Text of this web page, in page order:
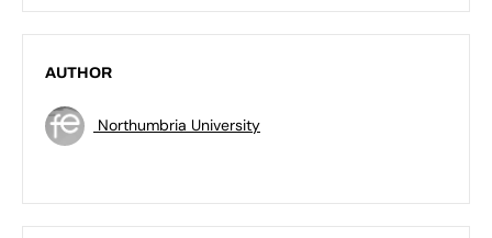
AUTHOR
Northumbria University